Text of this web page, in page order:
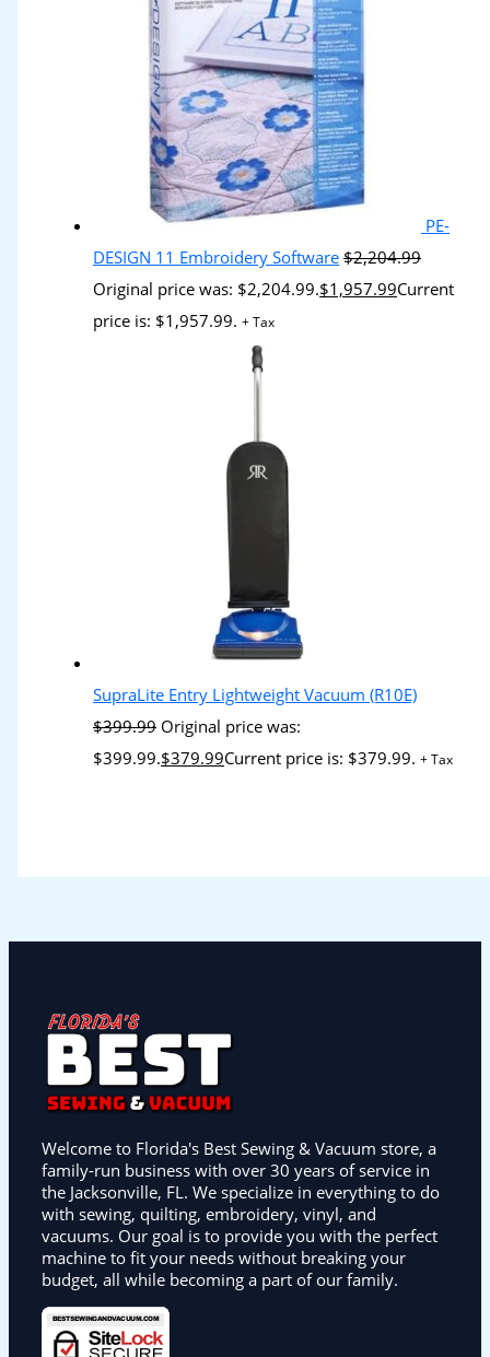
PE-
DESIGN 11 Embroidery Software $2,204.99
Original price was: $2,204.99.$1,957.99Current
price is: $1,957.99. + Tax
SupraLite Entry Lightweight Vacuum (R10E)
$399.99 Original price was:
$399.99.$379.99Current price is: $379.99. + Tax
Welcome to Florida's Best Sewing & Vacuum store, a
family-run business with over 30 years of service in
the Jacksonville, FL. We specialize in everything to do
with sewing, quilting, embroidery, vinyl, and
vacuums. Our goal is to provide you with the perfect
machine to fit your needs without breaking your
budget, all while becoming a part of our family.